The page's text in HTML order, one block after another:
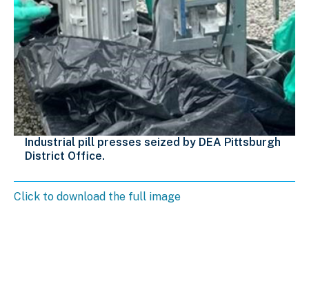
Industrial pill presses seized by DEA Pittsburgh
District Office.
Click to download the full image